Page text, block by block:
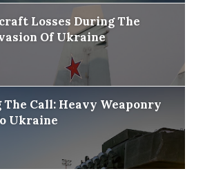
Losses During The
Of Ukraine
Call: Heavy Weaponry
Ukraine